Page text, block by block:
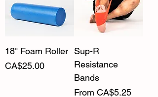
18" Foam Roller
Price
CA$25.00
Sup-R
Resistance
Bands
From CA$5.25
Sale Price